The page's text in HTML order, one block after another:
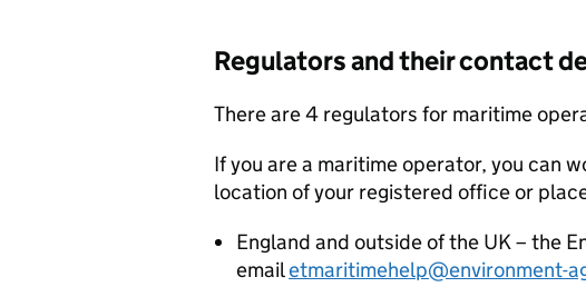
Regulators and their contact
There are 4 regulators for maritime
If you are a maritime operator, you can
location of your registered office or
England and outside of the UK – the
emailetmaritimehelp@environment-